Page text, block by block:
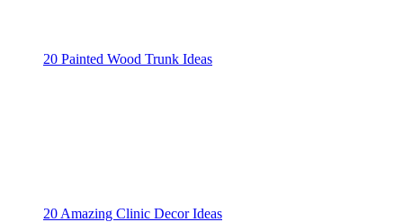
20 Painted Wood Trunk Ideas
20 Amazing Clinic Decor Ideas